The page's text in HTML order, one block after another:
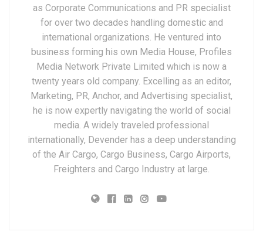
as Corporate Communications and PR specialist
for over two decades handling domestic and
international organizations. He ventured into
business forming his own Media House, Profiles
Media Network Private Limited which is now a
twenty years old company. Excelling as an editor,
Marketing, PR, Anchor, and Advertising specialist,
he is now expertly navigating the world of social
media. A widely traveled professional
internationally, Devender has a deep understanding
of the Air Cargo, Cargo Business, Cargo Airports,
Freighters and Cargo Industry at large.